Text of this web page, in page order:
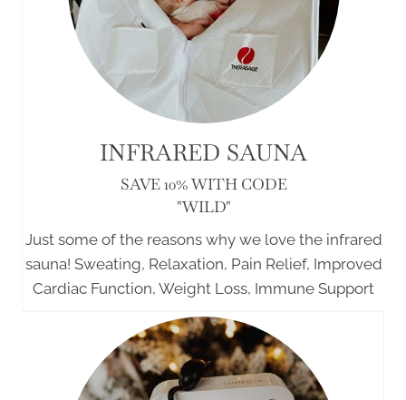
INFRARED SAUNA
SAVE 10% WITH CODE
"WILD"
Just some of the reasons why we love the infrared
sauna! Sweating, Relaxation, Pain Relief, Improved
Cardiac Function, Weight Loss, Immune Support